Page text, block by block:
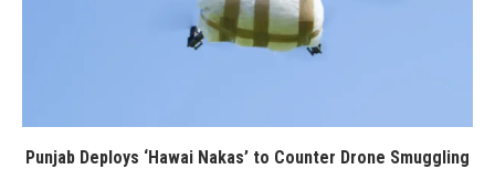
Punjab Deploys ‘Hawai Nakas’ to Counter Drone Smuggling